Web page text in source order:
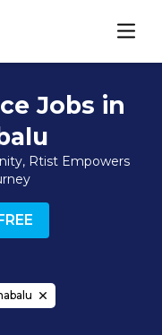
Jobs in
Rtist Empowers